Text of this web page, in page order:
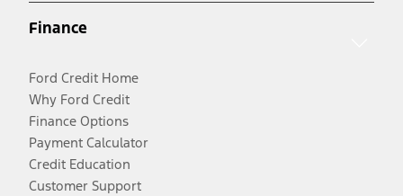
Finance
Ford Credit Home
Why Ford Credit
Finance Options
Payment Calculator
Credit Education
Customer Support